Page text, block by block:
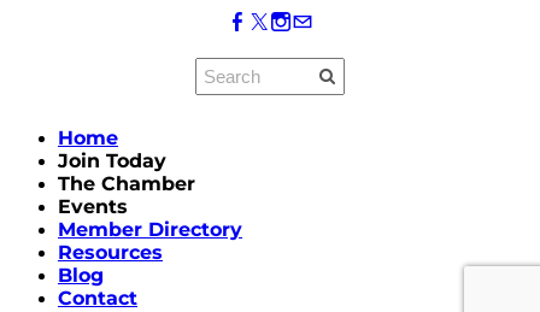
Home
Join Today
The Chamber
Events
Member Directory
Resources
Blog
Contact